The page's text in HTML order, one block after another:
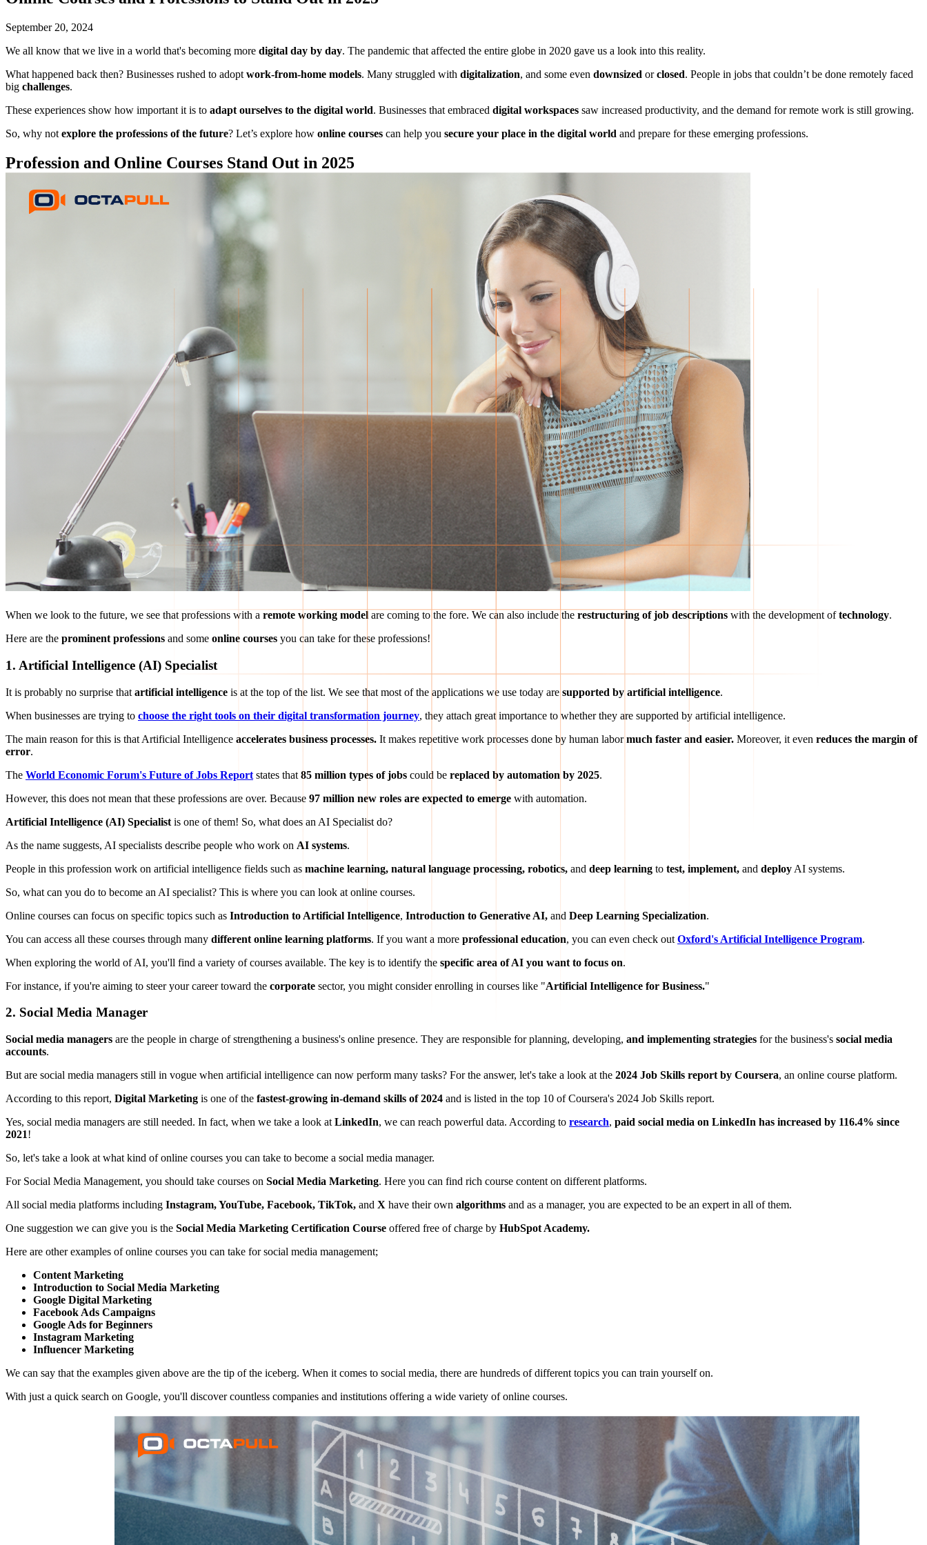
September 20, 2024
We all know that we live in a world that's becoming more digital day by day. The pandemic that affected the entire globe in 2020 gave us a look into this reality.
What happened back then? Businesses rushed to adopt work-from-home models. Many struggled with digitalization, and some even downsized orclosed. People in jobs that couldn’t be done remotely faced
big challenges.
These experiences show how important it is to adapt ourselves to the digital world. Businesses that embraced digital workspaces saw increased productivity, and the demand for remote work is still growing.
So, why not explore the professions of the future? Let’s explore how online courses can help you secure your place in the digital world and prepare for these emerging professions.
Profession and Online Courses Stand Out in 2025
When we look to the future, we see that professions with a remote working model are coming to the fore. We can also include the restructuring of job descriptions with the development oftechnology.
Here are the prominent professions and some online courses you can take for these professions!
1. Artificial Intelligence (AI) Specialist
It is probably no surprise that artificial intelligence is at the top of the list. We see that most of the applications we use today are supported by artificial intelligence.
When businesses are trying to choose the right tools on their digital transformation journey, they attach great importance to whether they are supported by artificial intelligence.
The main reason for this is that Artificial Intelligence accelerates business processes. It makes repetitive work processes done by human labormuch faster and easier. Moreover, it even reduces the margin of
error.
The World Economic Forum's Future of Jobs Report states that 85 million types of jobs could be replaced by automation by 2025.
However, this does not mean that these professions are over. Because 97 million new roles are expected to emerge with automation.
Artificial Intelligence (AI) Specialist is one of them! So, what does an AI Specialist do?
As the name suggests, AI specialists describe people who work on AI systems.
People in this profession work on artificial intelligence fields such as machine learning, natural language processing, robotics, and deep learning to test, implement, and deploy AI systems.
So, what can you do to become an AI specialist? This is where you can look at online courses.
Online courses can focus on specific topics such as Introduction to Artificial Intelligence, Introduction to Generative AI, and Deep Learning Specialization.
You can access all these courses through many different online learning platforms. If you want a more professional education, you can even check out Oxford's Artificial Intelligence Program.
When exploring the world of AI, you'll find a variety of courses available. The key is to identify the specific area of AI you want to focus on.
For instance, if you're aiming to steer your career toward the corporate sector, you might consider enrolling in courses like "Artificial Intelligence for Business."
2. Social Media Manager
Social media managers are the people in charge of strengthening a business's online presence. They are responsible for planning, developing, and implementing strategies for the business's social media
accounts.
But are social media managers still in vogue when artificial intelligence can now perform many tasks? For the answer, let's take a look at the 2024 Job Skills report by Coursera, an online course platform.
According to this report, Digital Marketing is one of the fastest-growing in-demand skills of 2024 and is listed in the top 10 of Coursera's 2024 Job Skills report.
Yes, social media managers are still needed. In fact, when we take a look at LinkedIn, we can reach powerful data. According to research, paid social media on LinkedIn has increased by 116.4% since
2021!
So, let's take a look at what kind of online courses you can take to become a social media manager.
For Social Media Management, you should take courses on Social Media Marketing. Here you can find rich course content on different platforms.
All social media platforms including Instagram, YouTube, Facebook, TikTok, and X have their own algorithms and as a manager, you are expected to be an expert in all of them.
One suggestion we can give you is the Social Media Marketing Certification Course offered free of charge by HubSpot Academy.
Here are other examples of online courses you can take for social media management;
Content Marketing
Introduction to Social Media Marketing
Google Digital Marketing
Facebook Ads Campaigns
Google Ads for Beginners
Instagram Marketing
Influencer Marketing
We can say that the examples given above are the tip of the iceberg. When it comes to social media, there are hundreds of different topics you can train yourself on.
With just a quick search on Google, you'll discover countless companies and institutions offering a wide variety of online courses.